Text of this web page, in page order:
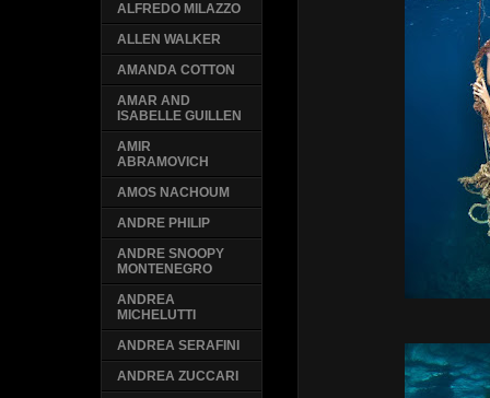
ALFREDO MILAZZO
ALLEN WALKER
AMANDA COTTON
AMAR AND
ISABELLE GUILLEN
AMIR
ABRAMOVICH
AMOS NACHOUM
ANDRE PHILIP
ANDRE SNOOPY
MONTENEGRO
ANDREA
MICHELUTTI
ANDREA SERAFINI
ANDREA ZUCCARI